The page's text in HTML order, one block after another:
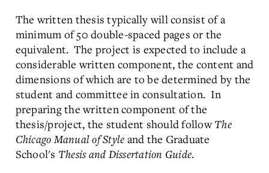
The written thesis typically will consist of a
minimum of 50 double-spaced pages or the
equivalent. The project is expected to include a
considerable written component, the content and
dimensions of which are to be determined by the
student and committee in consultation. In
preparing the written component of the
thesis/project, the student should follow The
Chicago Manual of Style and the Graduate
School's Thesis and Dissertation Guide.